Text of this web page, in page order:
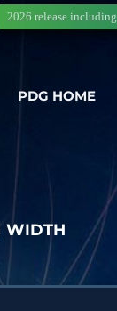
PDG HOME
2026 release including
WIDTH